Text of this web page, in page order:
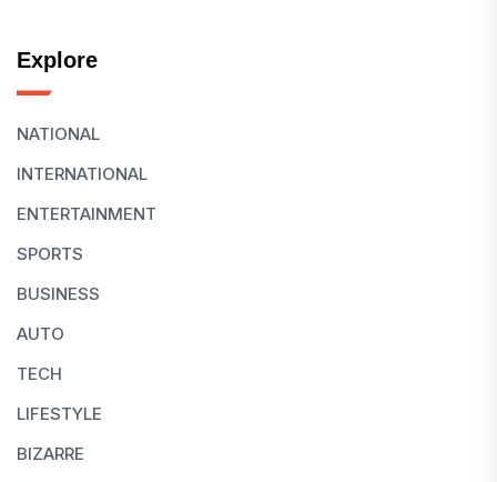
Explore
NATIONAL
INTERNATIONAL
ENTERTAINMENT
SPORTS
BUSINESS
AUTO
TECH
LIFESTYLE
BIZARRE